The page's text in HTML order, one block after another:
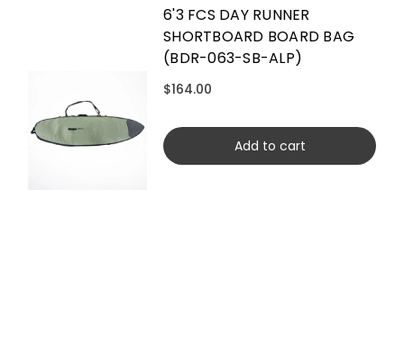
6'3 FCS DAY RUNNER
SHORTBOARD BOARD BAG
(BDR-063-SB-ALP)
$164.00
Add to cart